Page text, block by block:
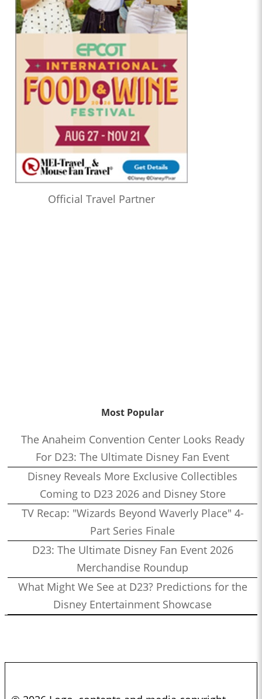
Official Travel Partner
Most Popular
The Anaheim Convention Center Looks Ready
For D23: The Ultimate Disney Fan Event
Disney Reveals More Exclusive Collectibles
Coming to D23 2026 and Disney Store
TV Recap: "Wizards Beyond Waverly Place" 4-
Part Series Finale
D23: The Ultimate Disney Fan Event 2026
Merchandise Roundup
What Might We See at D23? Predictions for the
Disney Entertainment Showcase